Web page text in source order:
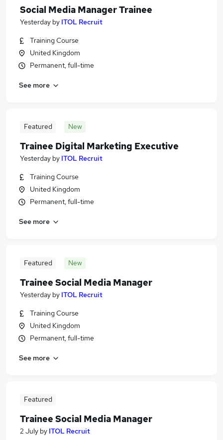
Social Media Manager Trainee
Yesterday by ITOL Recruit
Training Course
United Kingdom
Permanent, full-time
See more
Featured New
Trainee Digital Marketing Executive
Yesterday by ITOL Recruit
Training Course
United Kingdom
Permanent, full-time
See more
Featured New
Trainee Social Media Manager
Yesterday by ITOL Recruit
Training Course
United Kingdom
Permanent, full-time
See more
Featured
Trainee Social Media Manager
2 July by ITOL Recruit